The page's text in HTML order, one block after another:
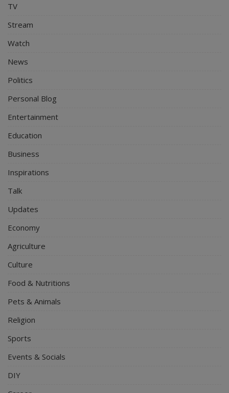
TV
Stream
Watch
News
Politics
Personal Blog
Entertainment
Education
Business
Inspirations
Talk
Updates
Economy
Agriculture
Culture
Food & Nutritions
Pets & Animals
Religion
Sports
Events & Socials
DIY